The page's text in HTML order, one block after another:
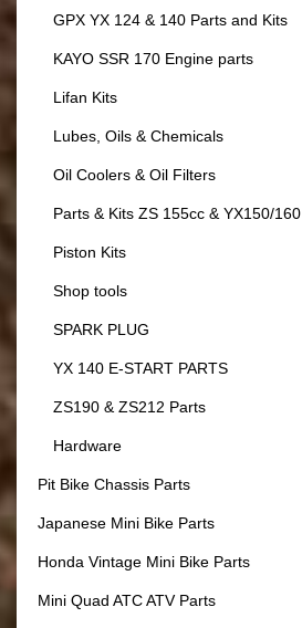
GPX YX 124 & 140 Parts and Kits
KAYO SSR 170 Engine parts
Lifan Kits
Lubes, Oils & Chemicals
Oil Coolers & Oil Filters
Parts & Kits ZS 155cc & YX150/160
Piston Kits
Shop tools
SPARK PLUG
YX 140 E-START PARTS
ZS190 & ZS212 Parts
Hardware
Pit Bike Chassis Parts
Japanese Mini Bike Parts
Honda Vintage Mini Bike Parts
Mini Quad ATC ATV Parts